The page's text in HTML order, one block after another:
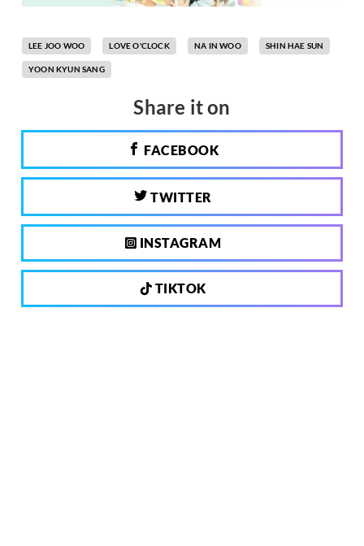
LEE JOO WOO LOVE O'CLOCK NA IN WOO SHIN HAE SUN
YOON KYUN SANG
Share it on
FACEBOOK
TWITTER
INSTAGRAM
TIKTOK